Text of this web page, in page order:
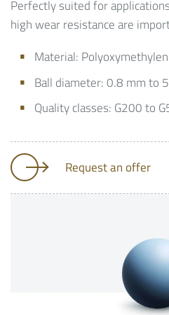
Perfectly suited for
high wear resistance are
Material:
Ball diameter: 0.8 mm to
Quality classes: G200 to
Request an offer